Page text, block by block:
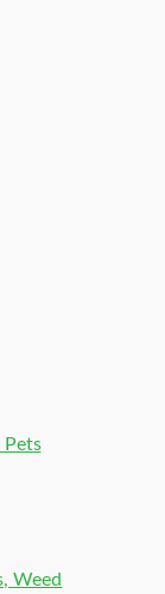
Pets
Weed